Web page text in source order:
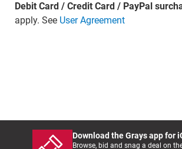
Debit Card / Credit Card / PayPal
apply. See User Agreement
Download the Grays app for
Browse, bid and snag a deal on